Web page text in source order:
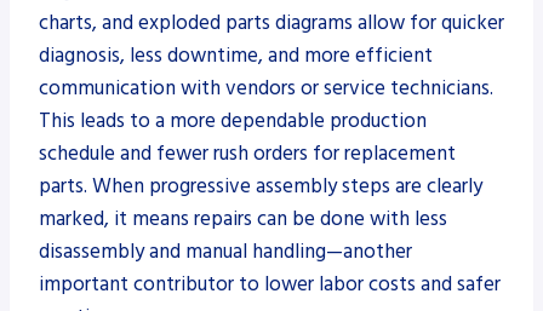
charts, and exploded parts diagrams allow for quicker
diagnosis, less downtime, and more efficient
communication with vendors or service technicians.
This leads to a more dependable production
schedule and fewer rush orders for replacement
parts. When progressive assembly steps are clearly
marked, it means repairs can be done with less
disassembly and manual handling—another
important contributor to lower labor costs and safer